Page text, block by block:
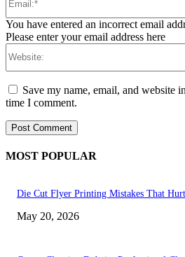
You have entered an incorrect email
Please enter your email address here
Save my name, email, and website
time I comment.
MOST POPULAR
Die Cut Flyer Printing Mistakes That
May 20, 2026